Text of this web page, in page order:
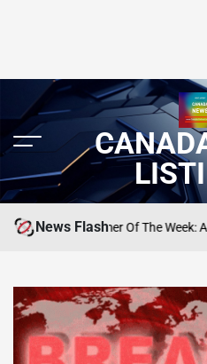
News Flash
Performer Of The Week: Annette